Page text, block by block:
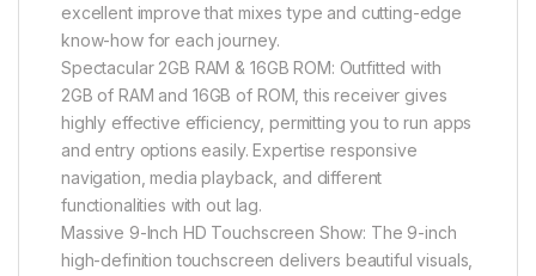
excellent improve that mixes type and cutting-edge
know-how for each journey.
Spectacular 2GB RAM & 16GB ROM: Outfitted with
2GB of RAM and 16GB of ROM, this receiver gives
highly effective efficiency, permitting you to run apps
and entry options easily. Expertise responsive
navigation, media playback, and different
functionalities with out lag.
Massive 9-Inch HD Touchscreen Show: The 9-inch
high-definition touchscreen delivers beautiful visuals,